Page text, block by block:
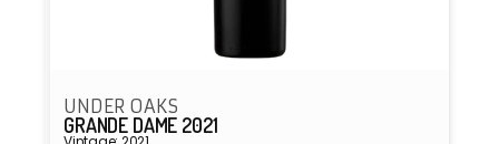
UNDER OAKS
GRANDE DAME 2021